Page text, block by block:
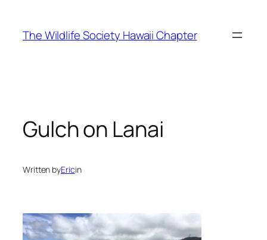
content
The Wildlife Society Hawaii Chapter
Gulch on Lanai
Written byEricin